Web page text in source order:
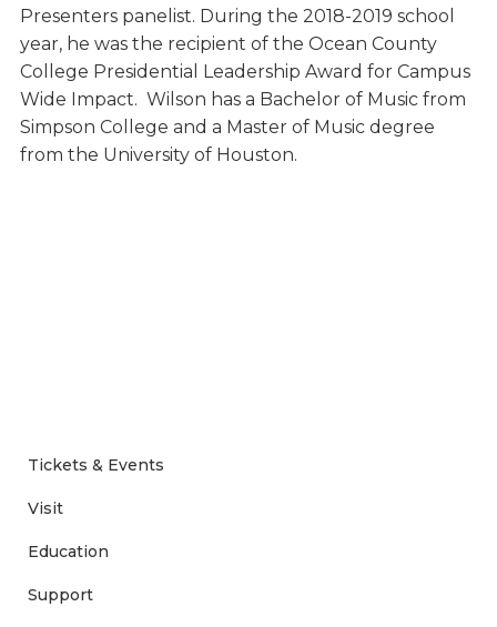
Presenters panelist. During the 2018-2019 school
year, he was the recipient of the Ocean County
College Presidential Leadership Award for Campus
Wide Impact. Wilson has a Bachelor of Music from
Simpson College and a Master of Music degree
from the University of Houston.
Tickets & Events
Visit
Education
Support